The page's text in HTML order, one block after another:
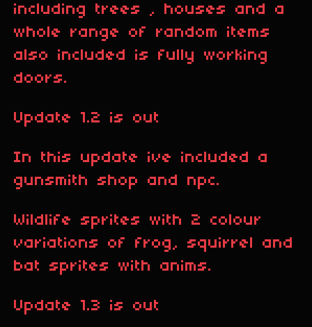
including trees , houses and a
whole range of random items
also included is fully working
doors.
Update 1.2 is out
In this update ive included a
gunsmith shop and npc.
Wildlife sprites with 2 colour
variations of frog, squirrel and
bat sprites with anims.
Update 1.3 is out